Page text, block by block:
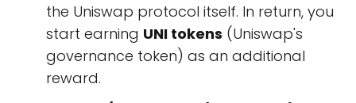
the Uniswap protocol itself. In return, you
start earning UNI tokens (Uniswap's
governance token) as an additional
reward.